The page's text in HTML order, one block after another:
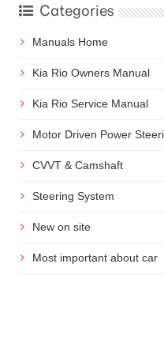
Categories
Manuals Home
Kia Rio Owners Manual
Kia Rio Service Manual
Motor Driven Power
CVVT & Camshaft
Steering System
New on site
Most important about car